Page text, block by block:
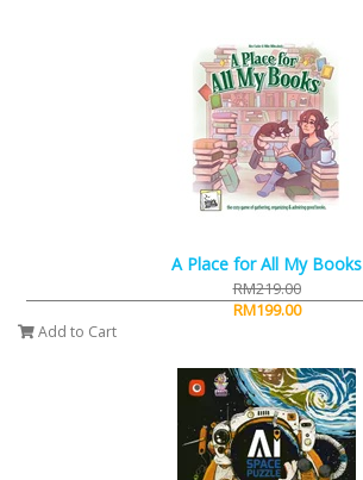
A Place for All My Books
RM219.00
RM199.00
Add to Cart